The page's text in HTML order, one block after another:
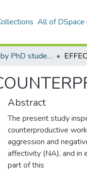
All of DSpace
Yoga Theses by PhD students
Abstract
The present study
counterproductive
aggression and
affectivity (NA), and in
part of this